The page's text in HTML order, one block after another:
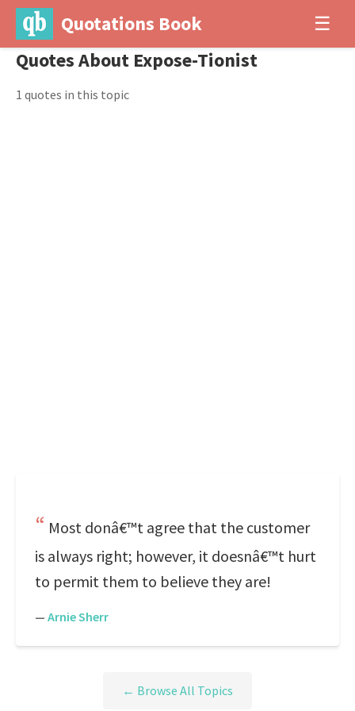
Quotations Book ☰
Quotes About Expose-Tionist
1 quotes in this topic
Most donâ€™t agree that the customer
is always right; however, it doesnâ€™t hurt
to permit them to believe they are!
— Arnie Sherr
← Browse All Topics